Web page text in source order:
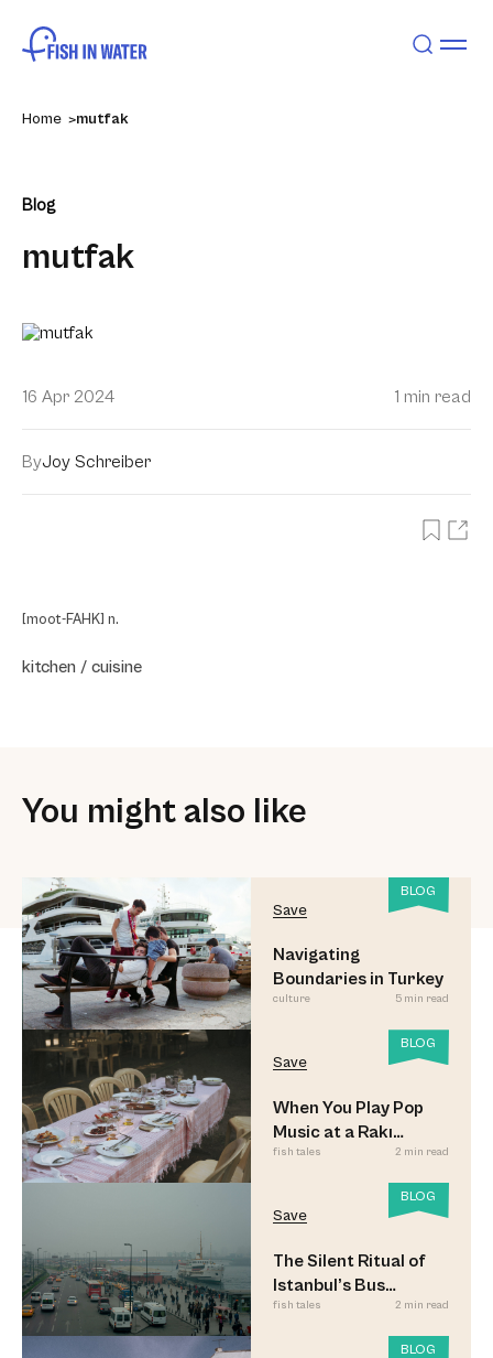
Home mutfak
Blog
mutfak
16 Apr 2024 1 min read
ByJoy Schreiber
[moot-FAHK] n.
kitchen / cuisine
You might also like
BLOG
Save
Navigating
Boundaries in Turkey
culture 5 min read
BLOG
Save
When You Play Pop
Music at a Rakı
Sofrası
fish tales 2 min read
BLOG
Save
The Silent Ritual of
Istanbul’s Bus
Commuters
fish tales 2 min read
BLOG